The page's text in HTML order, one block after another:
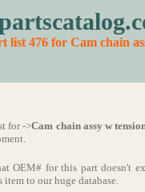
list 476 for Cam chain
for ->Cam chain assy w
OEM# for this part doesn't
to our huge database.